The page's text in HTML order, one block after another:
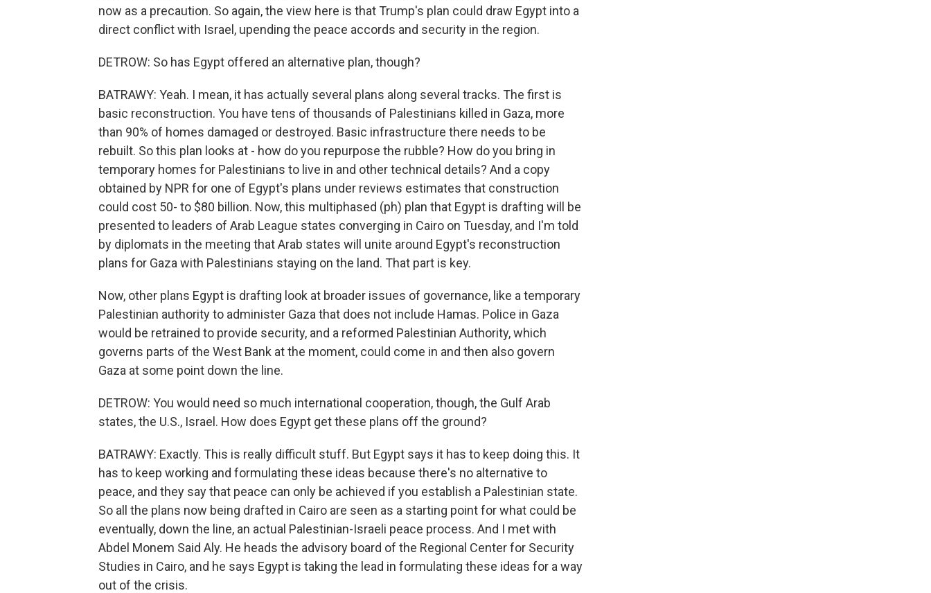
now as a precaution. So again, the view here is that Trump's plan could draw Egypt into a
direct conflict with Israel, upending the peace accords and security in the region.
DETROW: So has Egypt offered an alternative plan, though?
BATRAWY: Yeah. I mean, it has actually several plans along several tracks. The first is
basic reconstruction. You have tens of thousands of Palestinians killed in Gaza, more
than 90% of homes damaged or destroyed. Basic infrastructure there needs to be
rebuilt. So this plan looks at - how do you repurpose the rubble? How do you bring in
temporary homes for Palestinians to live in and other technical details? And a copy
obtained by NPR for one of Egypt's plans under reviews estimates that construction
could cost 50- to $80 billion. Now, this multiphased (ph) plan that Egypt is drafting will be
presented to leaders of Arab League states converging in Cairo on Tuesday, and I'm told
by diplomats in the meeting that Arab states will unite around Egypt's reconstruction
plans for Gaza with Palestinians staying on the land. That part is key.
Now, other plans Egypt is drafting look at broader issues of governance, like a temporary
Palestinian authority to administer Gaza that does not include Hamas. Police in Gaza
would be retrained to provide security, and a reformed Palestinian Authority, which
governs parts of the West Bank at the moment, could come in and then also govern
Gaza at some point down the line.
DETROW: You would need so much international cooperation, though, the Gulf Arab
states, the U.S., Israel. How does Egypt get these plans off the ground?
BATRAWY: Exactly. This is really difficult stuff. But Egypt says it has to keep doing this. It
has to keep working and formulating these ideas because there's no alternative to
peace, and they say that peace can only be achieved if you establish a Palestinian state.
So all the plans now being drafted in Cairo are seen as a starting point for what could be
eventually, down the line, an actual Palestinian-Israeli peace process. And I met with
Abdel Monem Said Aly. He heads the advisory board of the Regional Center for Security
Studies in Cairo, and he says Egypt is taking the lead in formulating these ideas for a way
out of the crisis.